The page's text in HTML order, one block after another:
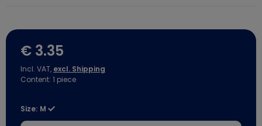
€ 3.35
Incl. VAT, excl. Shipping
Content: 1 piece
Size: M